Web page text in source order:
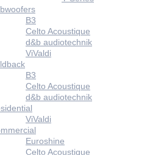
B3
Celto Acoustique
d&b audiotechnik
ViValdi
B3
Celto Acoustique
d&b audiotechnik
ViValdi
Euroshine
Celto Acoustique